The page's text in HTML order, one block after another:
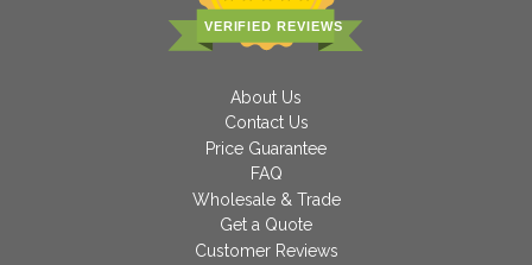
VERIFIED REVIEWS
About Us
Contact Us
Price Guarantee
FAQ
Wholesale & Trade
Get a Quote
Customer Reviews